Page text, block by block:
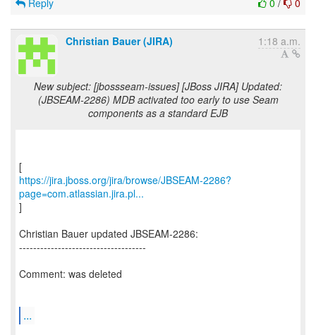
0 / 0
Reply
Christian Bauer (JIRA) 1:18 a.m.
New subject: [jbossseam-issues] [JBoss JIRA] Updated:
(JBSEAM-2286) MDB activated too early to use Seam
components as a standard EJB
https://jira.jboss.org/jira/browse/JBSEAM-2286?
page=com.atlassian.jira.pl...
]
Christian Bauer updated JBSEAM-2286:
------------------------------------
Comment: was deleted
...